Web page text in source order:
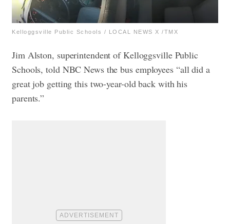
Kelloggsville Public Schools / LOCAL NEWS X /TMX
​​Jim Alston, superintendent of Kelloggsville Public
Schools, told NBC News the bus employees “all did a
great job getting this two-year-old back with his
parents.”